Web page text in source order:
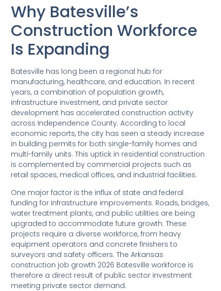
Why Batesville’s
Construction Workforce
Is Expanding
Batesville has long been a regional hub for
manufacturing, healthcare, and education. In recent
years, a combination of population growth,
infrastructure investment, and private sector
development has accelerated construction activity
across Independence County. According to local
economic reports, the city has seen a steady increase
in building permits for both single-family homes and
multi-family units. This uptick in residential construction
is complemented by commercial projects such as
retail spaces, medical offices, and industrial facilities.
One major factor is the influx of state and federal
funding for infrastructure improvements. Roads, bridges,
water treatment plants, and public utilities are being
upgraded to accommodate future growth. These
projects require a diverse workforce, from heavy
equipment operators and concrete finishers to
surveyors and safety officers. The Arkansas
construction job growth 2026 Batesville workforce is
therefore a direct result of public sector investment
meeting private sector demand.